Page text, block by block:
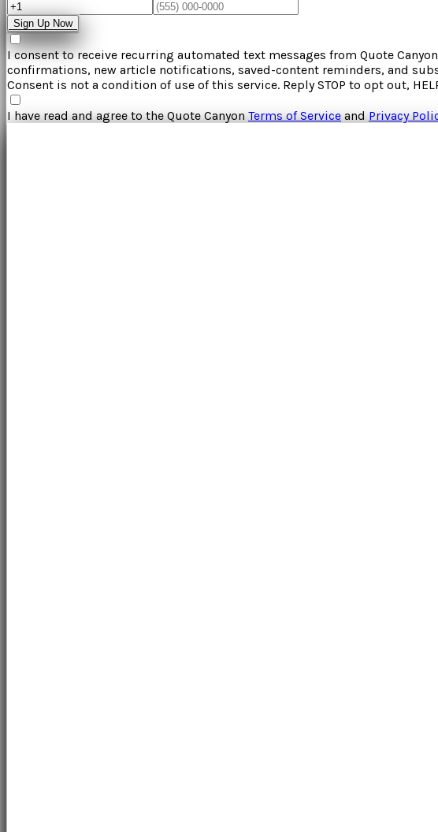
Sign Up Now
I consent to receive recurring automated text messages from Quote Canyon
confirmations, new article notifications, saved-content reminders, and
Consent is not a condition of use of this service. Reply STOP to opt out,
I have read and agree to theQuote Canyon Terms of ServiceandPrivacy